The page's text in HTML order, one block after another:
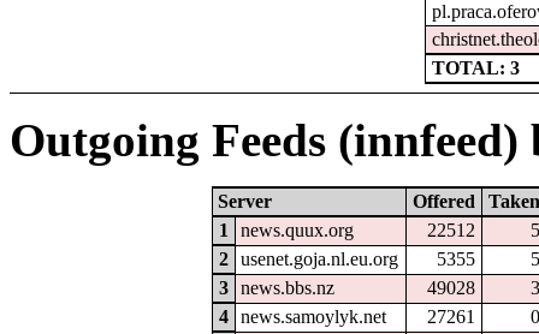
TOTAL: 3
Outgoing Feeds
Server Offered
Taken
1
news.quux.org 22512
5
2
usenet.goja.nl.eu.org 5355
5
3
news.bbs.nz 49028
3
4
news.samoylyk.net 27261
0